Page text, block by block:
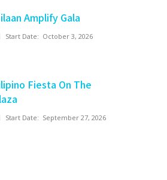
Amplify Gala
Start Date: October 3, 2026
Fiesta On The
Start Date: September 27, 2026